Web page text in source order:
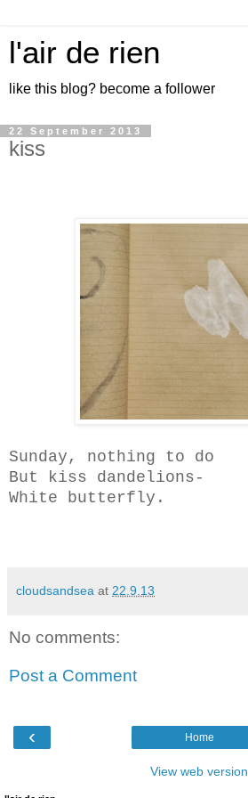
l'air de rien
like this blog? become a follower
22 September 2013
kiss
Sunday, nothing to do
But kiss dandelions-
White butterfly.
cloudsandsea at 22.9.13
No comments:
Post a Comment
‹ Home
View web version